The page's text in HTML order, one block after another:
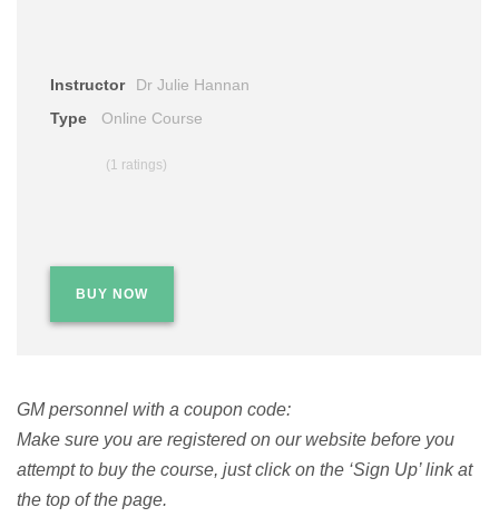
Instructor
Dr Julie Hannan
Type
Online Course
(1 ratings)
BUY NOW
GM personnel with a coupon code:
Make sure you are registered on our website before you
attempt to buy the course, just click on the ‘Sign Up’ link at
the top of the page.